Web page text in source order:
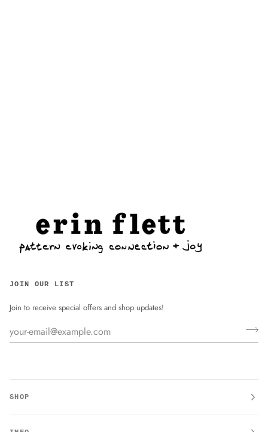
JOIN OUR LIST
Join to receive special offers and shop updates!
SHOP